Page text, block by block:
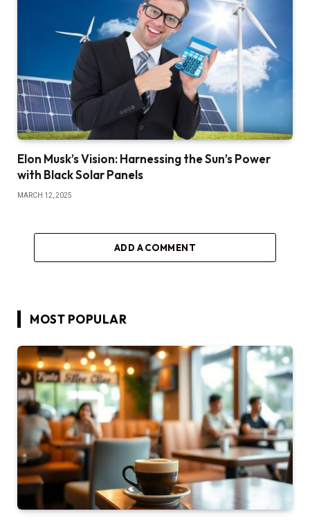
Elon Musk’s Vision: Harnessing the Sun’s Power
with Black Solar Panels
MARCH 12, 2025
ADD A COMMENT
MOST POPULAR